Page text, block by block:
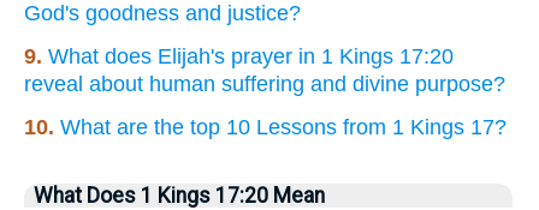
God's goodness and justice?
9. What does Elijah's prayer in 1 Kings 17:20
reveal about human suffering and divine purpose?
10. What are the top 10 Lessons from 1 Kings 17?
What Does 1 Kings 17:20 Mean